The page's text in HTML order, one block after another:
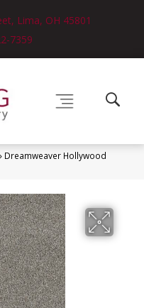
Lima, OH 45801
7359
Dreamweaver Hollywood